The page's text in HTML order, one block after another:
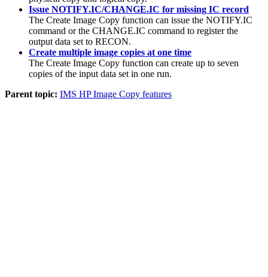
Issue NOTIFY.IC/CHANGE.IC for missing IC record
The Create Image Copy function can issue the NOTIFY.IC
command or the CHANGE.IC command to register the
output data set to RECON.
Create multiple image copies at one time
The Create Image Copy function can create up to seven
copies of the input data set in one run.
Parent topic: IMS HP Image Copy features